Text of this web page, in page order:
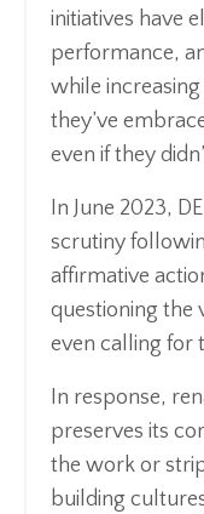
initiatives have
performance,
while
they’ve
even if they
In June 2023,
scrutiny
affirmative
questioning the
even calling for
In response,
preserves its
the work or
building